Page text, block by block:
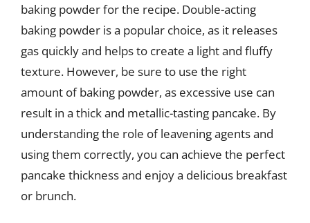
baking powder for the recipe. Double-acting
baking powder is a popular choice, as it releases
gas quickly and helps to create a light and fluffy
texture. However, be sure to use the right
amount of baking powder, as excessive use can
result in a thick and metallic-tasting pancake. By
understanding the role of leavening agents and
using them correctly, you can achieve the perfect
pancake thickness and enjoy a delicious breakfast
or brunch.